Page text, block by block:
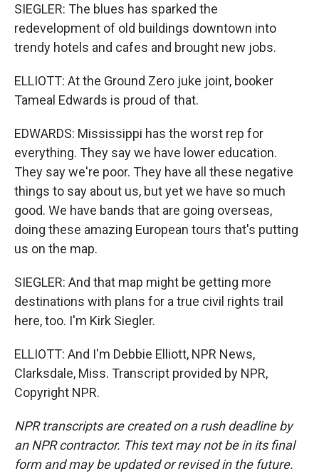
SIEGLER: The blues has sparked the
redevelopment of old buildings downtown into
trendy hotels and cafes and brought new jobs.
ELLIOTT: At the Ground Zero juke joint, booker
Tameal Edwards is proud of that.
EDWARDS: Mississippi has the worst rep for
everything. They say we have lower education.
They say we're poor. They have all these negative
things to say about us, but yet we have so much
good. We have bands that are going overseas,
doing these amazing European tours that's putting
us on the map.
SIEGLER: And that map might be getting more
destinations with plans for a true civil rights trail
here, too. I'm Kirk Siegler.
ELLIOTT: And I'm Debbie Elliott, NPR News,
Clarksdale, Miss. Transcript provided by NPR,
Copyright NPR.
NPR transcripts are created on a rush deadline by
an NPR contractor. This text may not be in its final
form and may be updated or revised in the future.